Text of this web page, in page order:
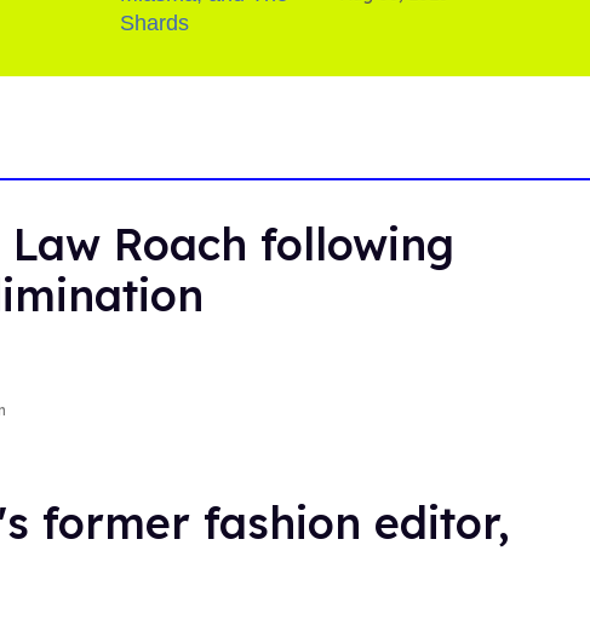
Roach following
former fashion editor,